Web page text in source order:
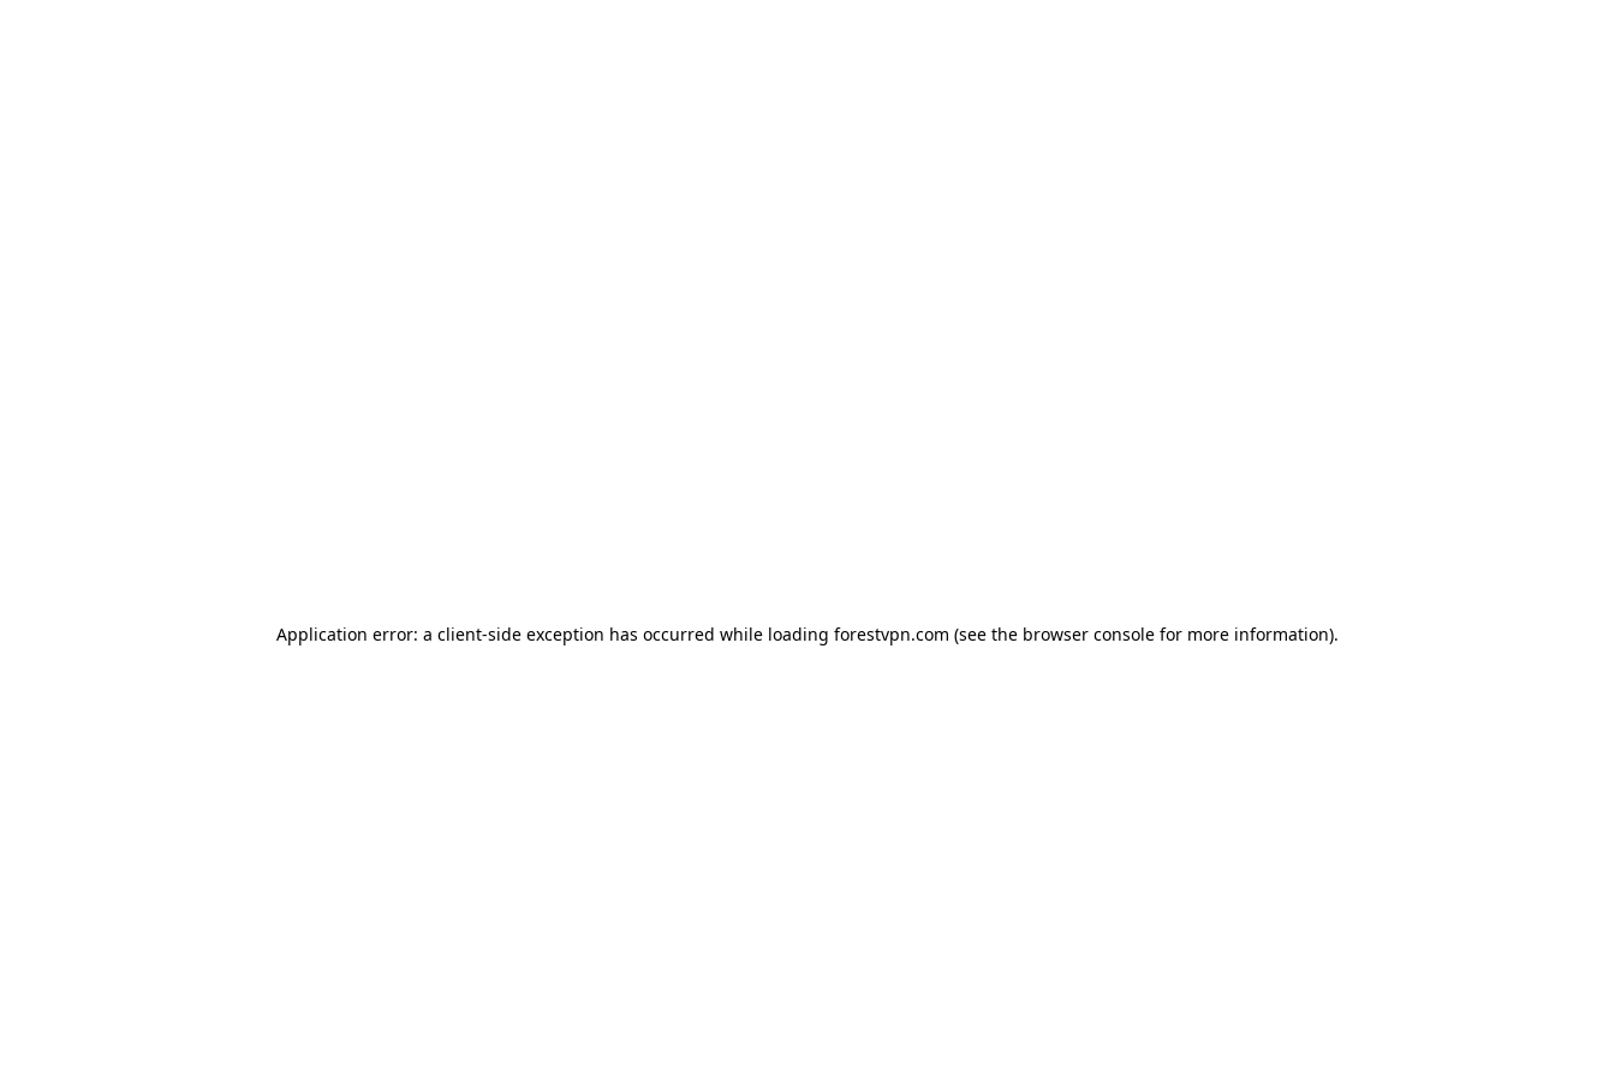
Application error: a client-side exception has occurred while loading forestvpn.com (see the browser console for more information).